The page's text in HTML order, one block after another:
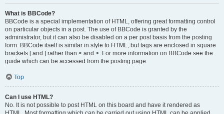
What is BBCode?
BBCode is a special implementation of HTML, offering great formatting control
on particular objects in a post. The use of BBCode is granted by the
administrator, but it can also be disabled on a per post basis from the posting
form. BBCode itself is similar in style to HTML, but tags are enclosed in square
brackets [ and ] rather than < and >. For more information on BBCode see the
guide which can be accessed from the posting page.
Top
Can I use HTML?
No. It is not possible to post HTML on this board and have it rendered as